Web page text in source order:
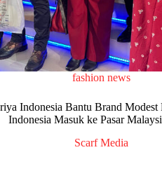
fashion news
Indonesia Bantu Brand Modest
Indonesia Masuk ke Pasar
Scarf Media